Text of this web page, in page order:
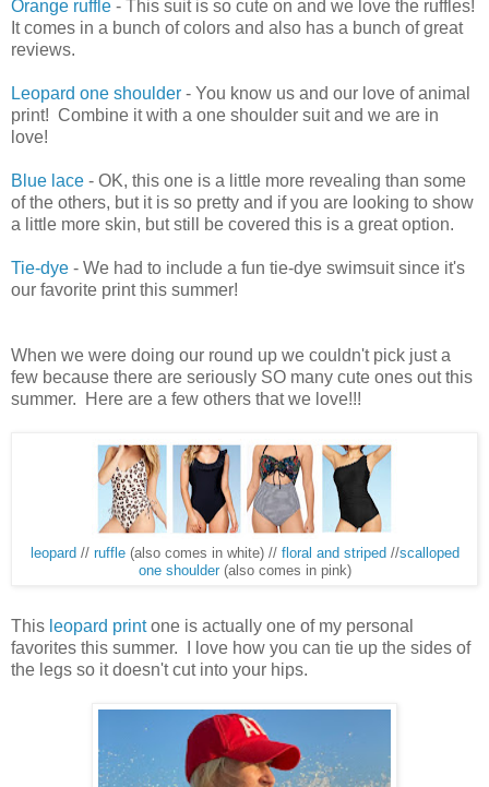
Orange ruffle - This suit is so cute on and we love the ruffles!
It comes in a bunch of colors and also has a bunch of great
reviews.
Leopard one shoulder - You know us and our love of animal
print! Combine it with a one shoulder suit and we are in
love!
Blue lace - OK, this one is a little more revealing than some
of the others, but it is so pretty and if you are looking to show
a little more skin, but still be covered this is a great option.
Tie-dye - We had to include a fun tie-dye swimsuit since it's
our favorite print this summer!
When we were doing our round up we couldn't pick just a
few because there are seriously SO many cute ones out this
summer. Here are a few others that we love!!!
leopard // ruffle(also comes in white) // floral and striped //scalloped
one shoulder(also comes in pink)
This leopard printone is actually one of my personal
favorites this summer. I love how you can tie up the sides of
the legs so it doesn't cut into your hips.